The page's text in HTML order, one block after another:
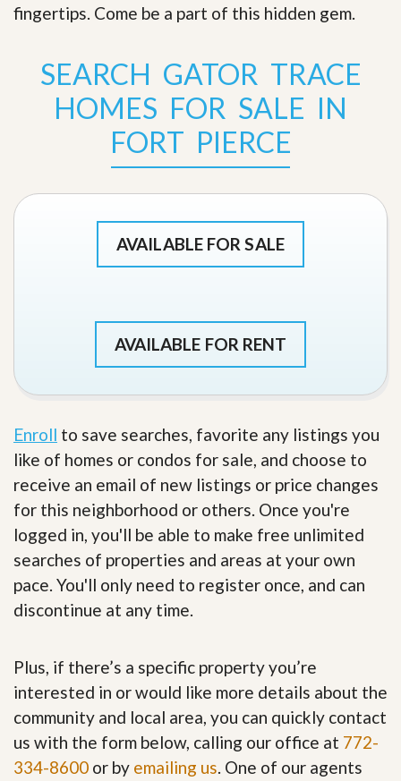
fingertips. Come be a part of this hidden gem.
SEARCH GATOR TRACE
HOMES FOR SALE IN
FORT PIERCE
AVAILABLE FOR SALE
AVAILABLE FOR RENT
Enroll to save searches, favorite any listings you
like of homes or condos for sale, and choose to
receive an email of new listings or price changes
for this neighborhood or others. Once you're
logged in, you'll be able to make free unlimited
searches of properties and areas at your own
pace. You'll only need to register once, and can
discontinue at any time.
Plus, if there’s a specific property you’re
interested in or would like more details about the
community and local area, you can quickly contact
us with the form below, calling our office at 772-
334-8600 or by emailing us. One of our agents